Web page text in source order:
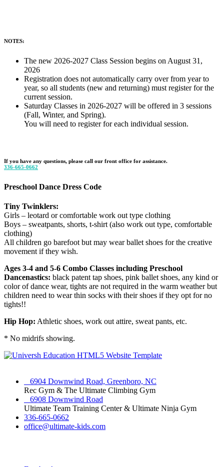
NOTES:
The new 2026-2027 Class Session begins on August 31,
2026
Registration does not automatically carry over from year to
year, so all students (new and returning) must register for the
current session.
Saturday Classes in 2026-2027 will be offered in 3 sessions
(Fall, Winter, and Spring).
You will need to register for each individual session.
If you have any questions, please call our front office for assistance.
336-665-0662
Preschool Dance Dress Code
Tiny Twinklers:
Girls – leotard or comfortable work out type clothing
Boys – sweatpants, shorts, t-shirt (also work out type, comfortable
clothing)
All children go barefoot but may wear ballet shoes for the creative
movement if they wish.
Ages 3-4 and 5-6 Combo Classes including Preschool
Dancenastics: black patent tap shoes, pink ballet shoes, any kind or
color of dance wear, tights are not required in the warm weather but
children need to wear thin socks with their shoes if they opt for no
tights!!
Hip Hop: Athletic shoes, work out attire, sweat pants, etc.
* No midrifs showing.
6904 Downwind Road, Greenboro, NC
Rec Gym & The Ultimate Climbing Gym
6908 Downwind Road
Ultimate Team Training Center & Ultimate Ninja Gym
336-665-0662
office@ultimate-kids.com